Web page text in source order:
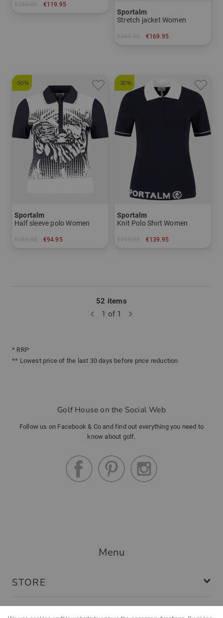
€119.95
Sportalm
Stretch jacket Women
€169.95
-50%
Sportalm
Half sleeve polo Women
€94.95
-30%
Sportalm
Knit Polo Shirt Women
€139.95
52 items
1 of 1
* RRP
** Lowest price of the last 30 days before price reduction
Golf House on the Social Web
Follow us on Facebook & Co and find out everything you need to
know about golf.
Menu
STORE
SERVICE & WARRANTIES